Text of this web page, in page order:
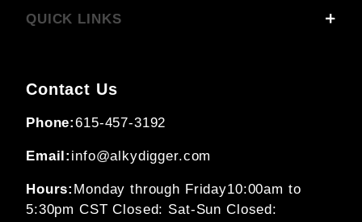
QUICK LINKS
Contact Us
Phone:615-457-3192
Email: info@alkydigger.com
Hours: Monday through Friday10:00am to
5:30pm CSTClosed: Sat-Sun Closed: